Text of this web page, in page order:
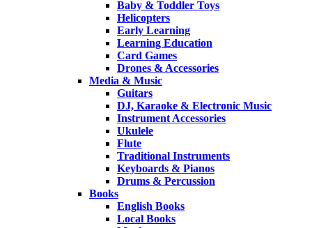
Baby & Toddler Toys
Helicopters
Early Learning
Learning Education
Card Games
Drones & Accessories
Media & Music
Guitars
DJ, Karaoke & Electronic Music
Instrument Accessories
Ukulele
Flute
Traditional Instruments
Keyboards & Pianos
Drums & Percussion
Books
English Books
Local Books